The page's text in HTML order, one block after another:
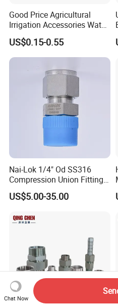
Good Price Agricultural
Irrigation Accessories Water
Supply Male Thread Tee
US$0.15-0.55
Nai-Lok 1/4" Od SS316
Compression Union Fitting
Female to Male Connector
for Instrumentation Tubing
US$5.00-35.00
Chat Now